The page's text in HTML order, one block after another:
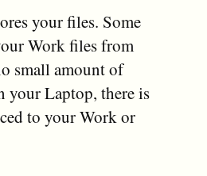
your files. Some
Work files from
small amount of
your Laptop, there is
to your Work or